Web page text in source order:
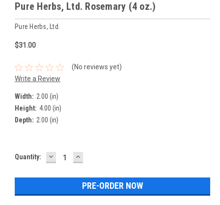
Pure Herbs, Ltd. Rosemary (4 oz.)
Pure Herbs, Ltd.
$31.00
(No reviews yet)
Write a Review
Width: 2.00 (in)
Height: 4.00 (in)
Depth: 2.00 (in)
Current
Quantity: DECREASE
QUANTITY:
INCREASE
QUANTITY: